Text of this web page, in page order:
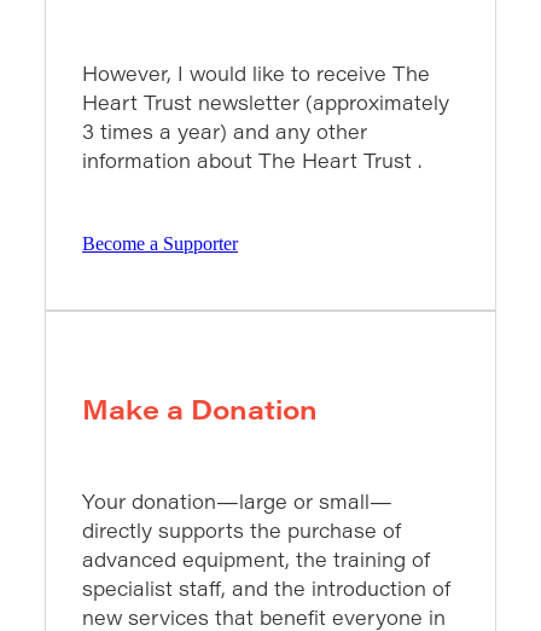
Make a Donation
Your donation—large or small—
directly supports the purchase of
advanced equipment, the training of
specialist staff, and the introduction of
new services that benefit everyone in
However, I would like to receive The
Heart Trust newsletter (approximately
3 times a year) and any other
information about The Heart Trust .
Become a Supporter